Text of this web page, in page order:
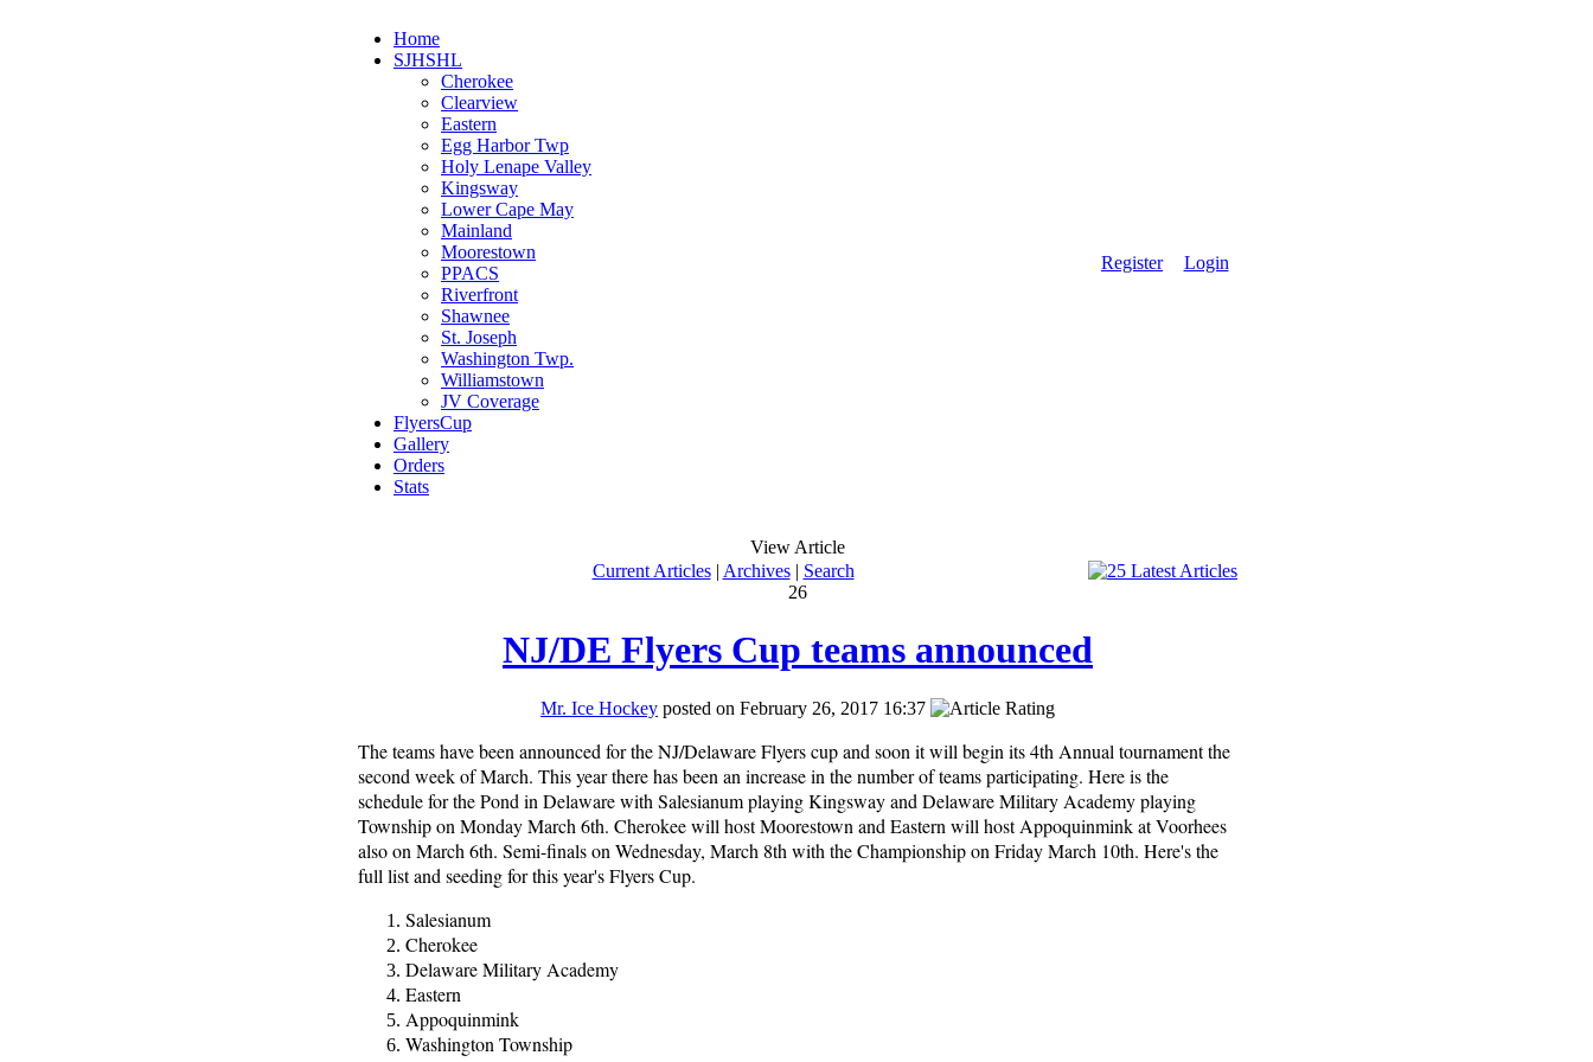
Home
SJHSHL
Cherokee
Clearview
Eastern
Egg Harbor Twp
Holy Lenape Valley
Kingsway
Lower Cape May
Mainland
Moorestown
PPACS
Riverfront
Shawnee
St. Joseph
Washington Twp.
Williamstown
JV Coverage
FlyersCup
Gallery
Orders
Stats
Register Login
View Article
Current Articles| Archives| Search
26
NJ/DE Flyers Cup teams announced
Mr. Ice Hockey posted on February 26, 2017 16:37
The teams have been announced for the NJ/Delaware Flyers cup and soon it will begin its 4th Annual tournament the
second week of March. This year there has been an increase in the number of teams participating. Here is the
schedule for the Pond in Delaware with Salesianum playing Kingsway and Delaware Military Academy playing
Township on Monday March 6th. Cherokee will host Moorestown and Eastern will host Appoquinmink at Voorhees
also on March 6th. Semi-finals on Wednesday, March 8th with the Championship on Friday March 10th. Here's the
full list and seeding for this year's Flyers Cup.
Salesianum
Cherokee
Delaware Military Academy
Eastern
Appoquinmink
Washington Township